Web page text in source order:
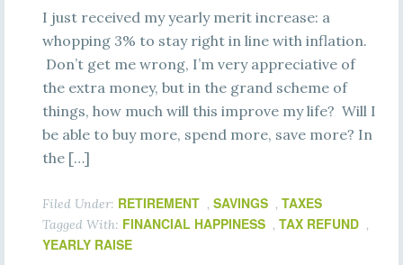
I just received my yearly merit increase: a
whopping 3% to stay right in line with inflation.
Don’t get me wrong, I’m very appreciative of
the extra money, but in the grand scheme of
things, how much will this improve my life? Will I
be able to buy more, spend more, save more? In
the […]
Filed Under: RETIREMENT , SAVINGS , TAXES
Tagged With: FINANCIAL HAPPINESS , TAX REFUND ,
YEARLY RAISE